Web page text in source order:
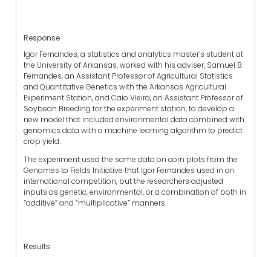
Response
Igor Fernandes, a statistics and analytics master’s student at
the University of Arkansas, worked with his adviser, Samuel B.
Fernandes, an Assistant Professor of Agricultural Statistics
and Quantitative Genetics with the Arkansas Agricultural
Experiment Station, and Caio Vieira, an Assistant Professor of
Soybean Breeding for the experiment station, to develop a
new model that included environmental data combined with
genomics data with a machine learning algorithm to predict
crop yield.
The experiment used the same data on corn plots from the
Genomes to Fields Initiative that Igor Fernandes used in an
international competition, but the researchers adjusted
inputs as genetic, environmental, or a combination of both in
“additive” and “multiplicative” manners.
Results